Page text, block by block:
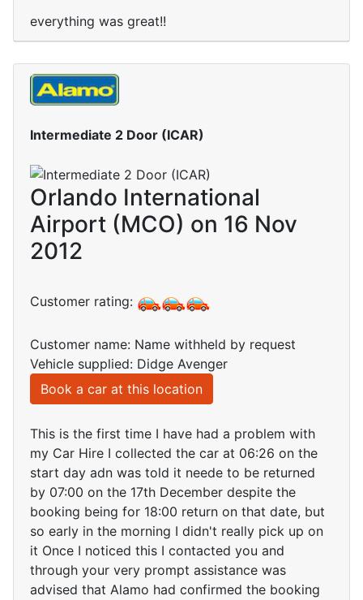
everything was great!!
Intermediate 2 Door (ICAR)
Orlando International
Airport (MCO) on 16 Nov
2012
Customer rating:
Customer name: Name withheld by request
Vehicle supplied: Didge Avenger
Book a car at this location
This is the first time I have had a problem with
my Car Hire I collected the car at 06:26 on the
start day adn was told it neede to be returned
by 07:00 on the 17th December despite the
booking being for 18:00 return on that date, but
so early in the morning I didn't really pick up on
it Once I noticed this I contacted you and
through your very prompt assistance was
advised that Alamo had confirmed the booking